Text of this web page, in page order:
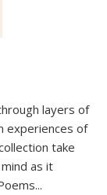
layers of
experiences of
take
as it
...